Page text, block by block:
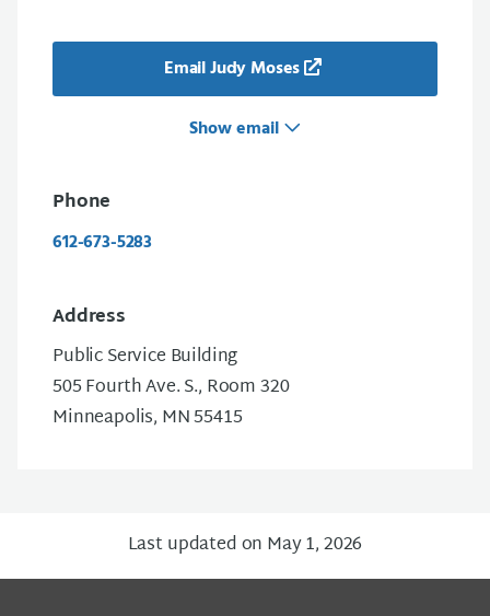
Email Judy Moses
Show email
Phone
612-673-5283
Address
Public Service Building
505 Fourth Ave. S., Room 320
Minneapolis, MN 55415
Last updated on May 1, 2026